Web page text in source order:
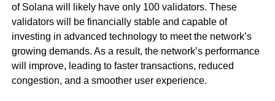
of Solana will likely have only 100 validators. These
validators will be financially stable and capable of
investing in advanced technology to meet the network’s
growing demands. As a result, the network’s performance
will improve, leading to faster transactions, reduced
congestion, and a smoother user experience.